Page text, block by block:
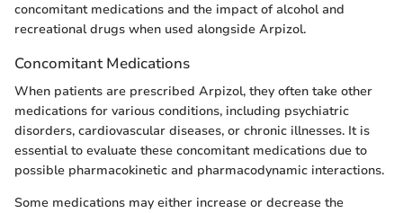
concomitant medications and the impact of alcohol and
recreational drugs when used alongside Arpizol.
Concomitant Medications
When patients are prescribed Arpizol, they often take other
medications for various conditions, including psychiatric
disorders, cardiovascular diseases, or chronic illnesses. It is
essential to evaluate these concomitant medications due to
possible pharmacokinetic and pharmacodynamic interactions.
Some medications may either increase or decrease the